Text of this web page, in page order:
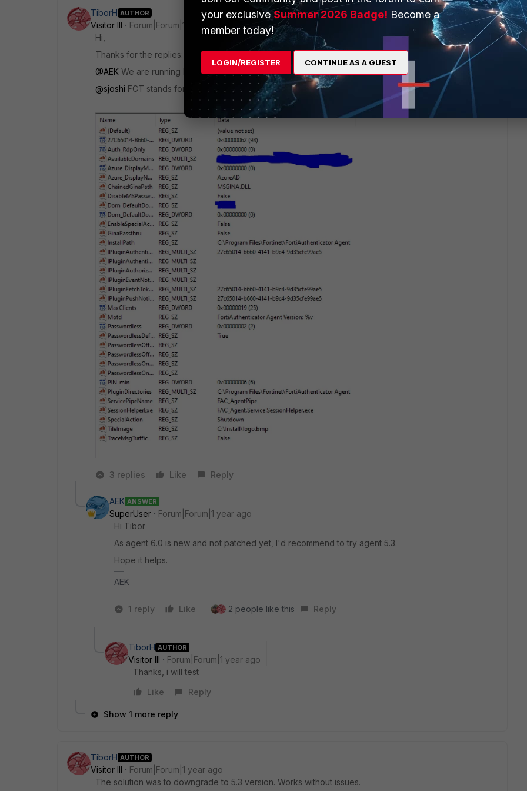
TiborH AUTHOR
Visitor III
Forum|Forum|1 year ago
Hi,
Thanks for the replies:
@AEK We are running FAC 6.6.2, FAC Agent 6.0 on Windows 10 22H2 latest version
@sjoshi FCT stands for what? Here is the registry screen shot:
3 replies Like Reply
AEK ANSWER
SuperUser
Forum|Forum|1 year ago
Hi Tibor
As agent 6.0 is new and not patched yet, I'd recommend to try agent 5.3.
Hope it helps.
AEK
1 reply Like 2 people like this Reply
TiborH AUTHOR
Visitor III
Forum|Forum|1 year ago
Thanks, i will test
Like
Reply
Show 1 more reply
TiborH AUTHOR
Visitor III
Forum|Forum|1 year ago
The solution was to downgrade to 5.3 version. Works without issues.
your exclusiveSummer 2026 Badge! Become a
member today!
LOGIN/REGISTER CONTINUE AS A GUEST